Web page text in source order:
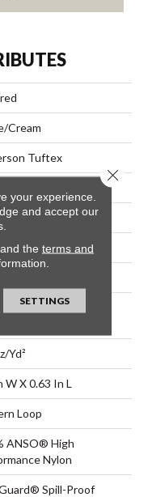
Cream
Tuftex
ANSO® High
yd²
W X 0.63 In L
Loop
ANSO® High
Nylon
Spill-Proof
your experience.
and accept our
the terms and
SETTINGS
Close